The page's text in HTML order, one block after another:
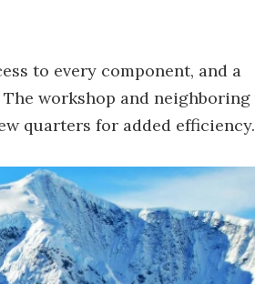
to every component, and a
workshop and neighboring
quarters for added efficiency.